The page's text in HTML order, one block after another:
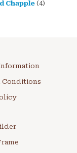
Chapple(4)
Conditions